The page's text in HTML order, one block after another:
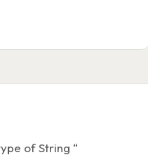
);
of String “